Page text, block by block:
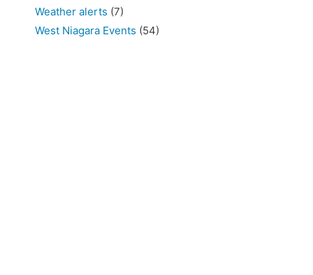
Weather alerts (7)
West Niagara Events (54)